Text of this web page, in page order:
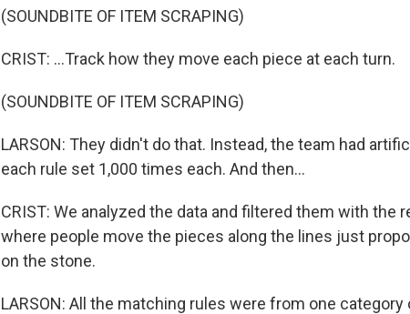
(SOUNDBITE OF ITEM SCRAPING)
CRIST: ...Track how they move each piece at each turn.
(SOUNDBITE OF ITEM SCRAPING)
LARSON: They didn't do that. Instead, the team had
each rule set 1,000 times each. And then...
CRIST: We analyzed the data and filtered them with the
where people move the pieces along the lines just
on the stone.
LARSON: All the matching rules were from one